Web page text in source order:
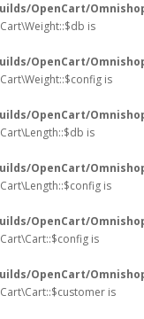
OpenCart/
is
OpenCart/
is
OpenCart/
is
OpenCart/
is
OpenCart/
is
OpenCart/
is